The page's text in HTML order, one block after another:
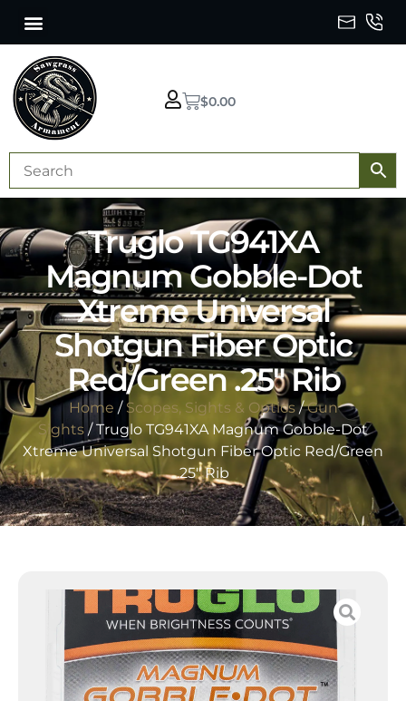
$0.00
Truglo TG941XA
Magnum Gobble-Dot
Xtreme Universal
Shotgun Fiber Optic
Red/Green .25″ Rib
Home / Scopes, Sights & Optics/Gun
Sights / Truglo TG941XA Magnum Gobble-Dot
Xtreme Universal Shotgun Fiber Optic Red/Green
.25″ Rib